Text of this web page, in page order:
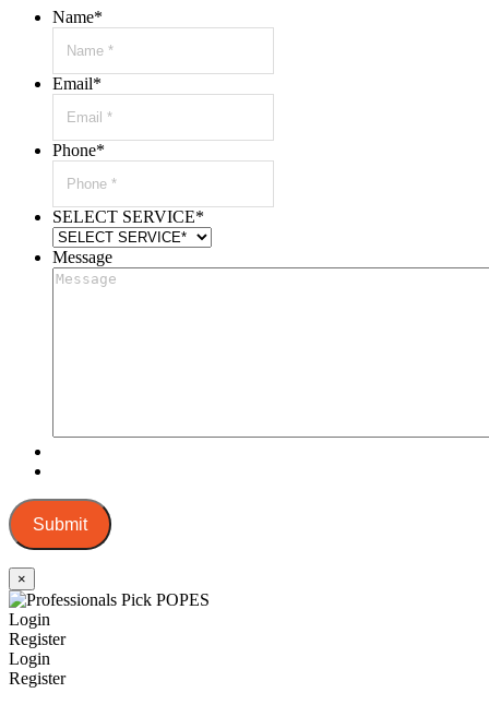
Name*
Email*
Phone*
SELECT SERVICE*
Message
Submit
×
Login
Register
Login
Register